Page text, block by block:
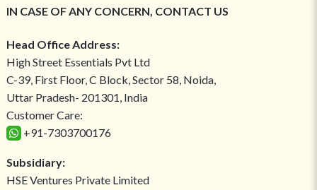
IN CASE OF ANY CONCERN, CONTACT US
Head Office Address:
High Street Essentials Pvt Ltd
C-39, First Floor, C Block, Sector 58, Noida,
Uttar Pradesh- 201301, India
Customer Care:
+91-7303700176
Subsidiary:
HSE Ventures Private Limited